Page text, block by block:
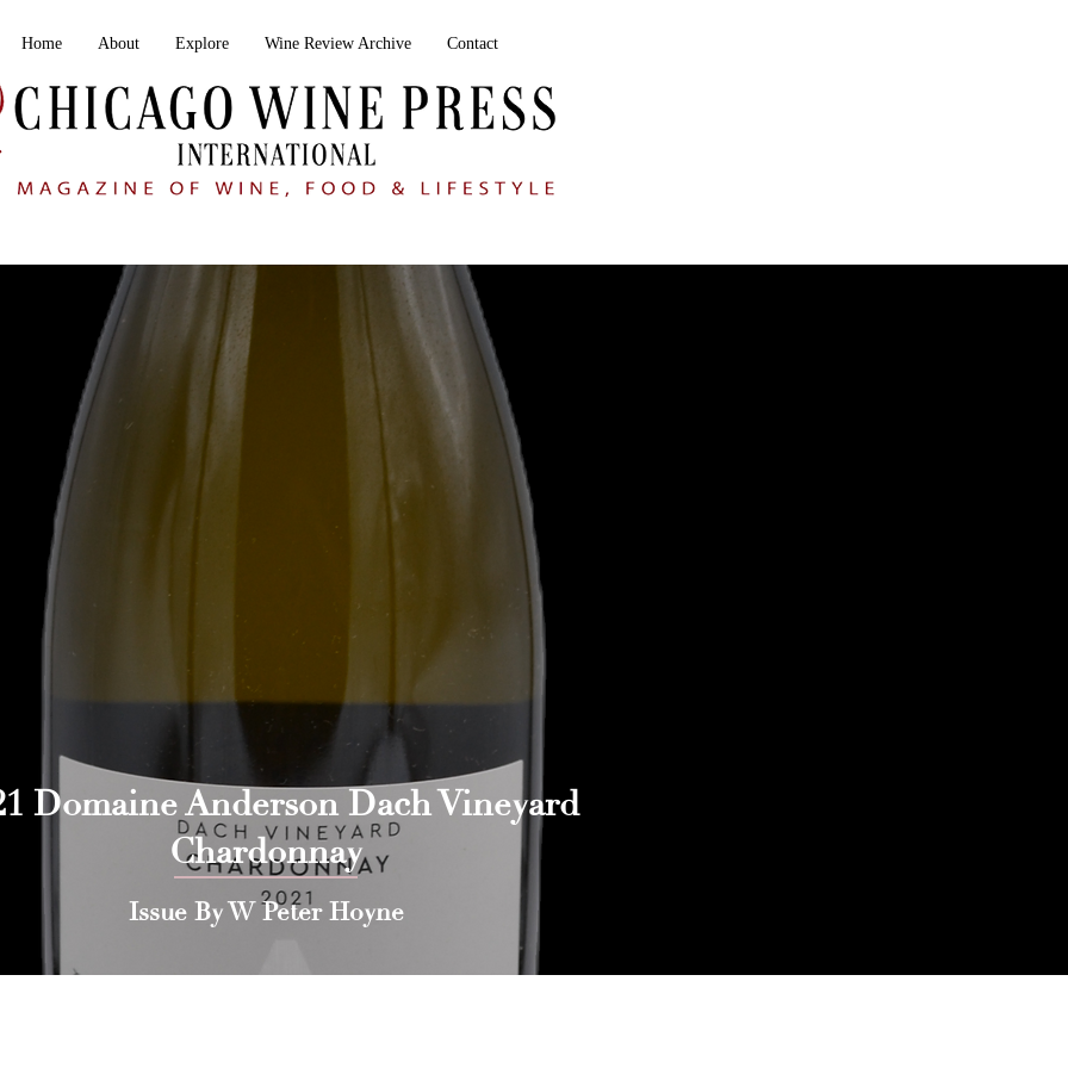
Home About Explore Wine Review Archive Contact
Domaine Anderson Dach Vineyard
Chardonnay
Issue By W Peter Hoyne